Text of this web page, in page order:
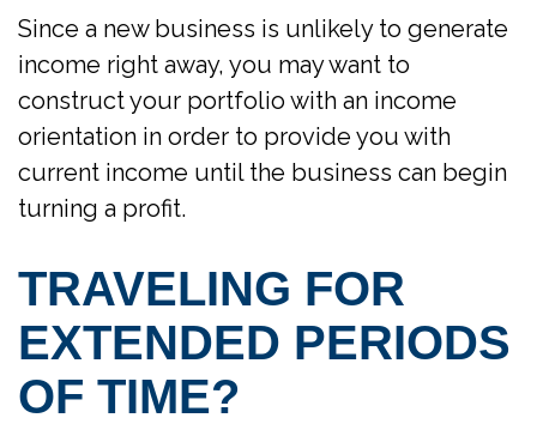
Since a new business is unlikely to generate
income right away, you may want to
construct your portfolio with an income
orientation in order to provide you with
current income until the business can begin
turning a profit.
TRAVELING FOR
EXTENDED PERIODS
OF TIME?